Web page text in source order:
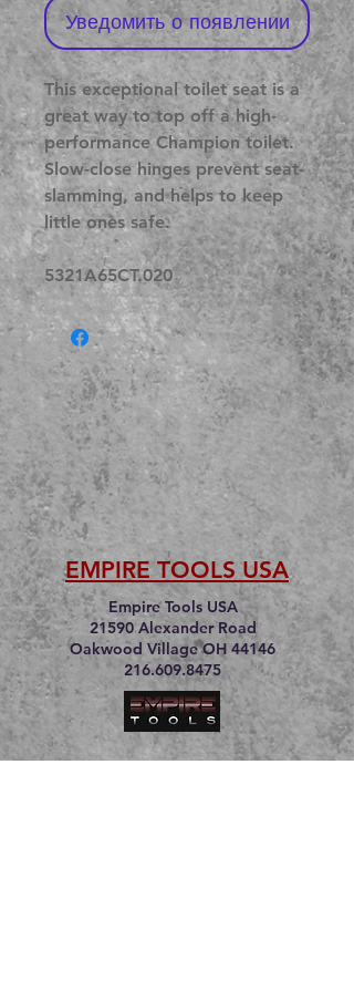
Уведомить о появлении
This exceptional toilet seat is a
great way to top off a high-
performance Champion toilet.
Slow-close hinges prevent seat-
slamming, and helps to keep
little ones safe.
5321A65CT.020
EMPIRE TOOLS USA
Empire Tools USA
21590 Alexander Road
Oakwood Village OH 44146
216.609.8475